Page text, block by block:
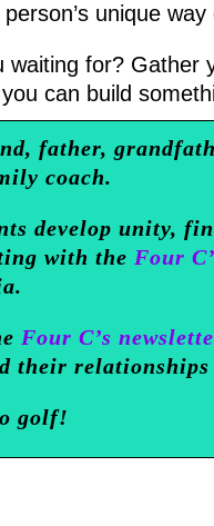
unique
waiting for? Gather
can build
father,
coach.
develop unity,
with the Four
Four C’s
their
golf!